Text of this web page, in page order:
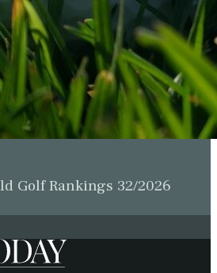
Golf Rankings 32/2026